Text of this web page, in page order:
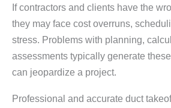
If contractors and clients have the
they may face cost overruns,
stress. Problems with planning,
assessments typically generate
can jeopardize a project.
Professional and accurate duct